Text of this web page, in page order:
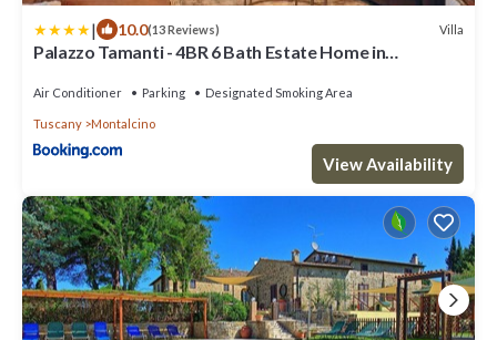
| 10.0(13 Reviews) Villa
Palazzo Tamanti - 4BR 6 Bath Estate Home in
Air Conditioner Parking Designated Smoking Area
Tuscany Montalcino
View Availability